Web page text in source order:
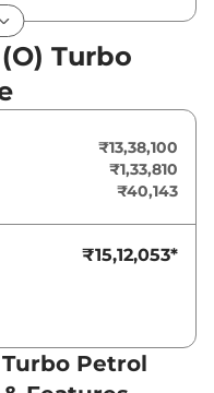
Petrol DCT DT is
118 bhp and a
coupled to a
Turbo
₹13,38,100
₹1,33,810
₹40,143
₹15,12,053*
Petrol